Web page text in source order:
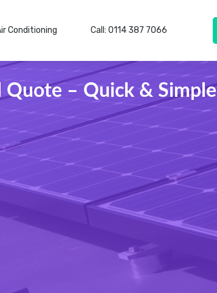
Conditioning Call: 0114 387 7066
Quote – Quick & Simple